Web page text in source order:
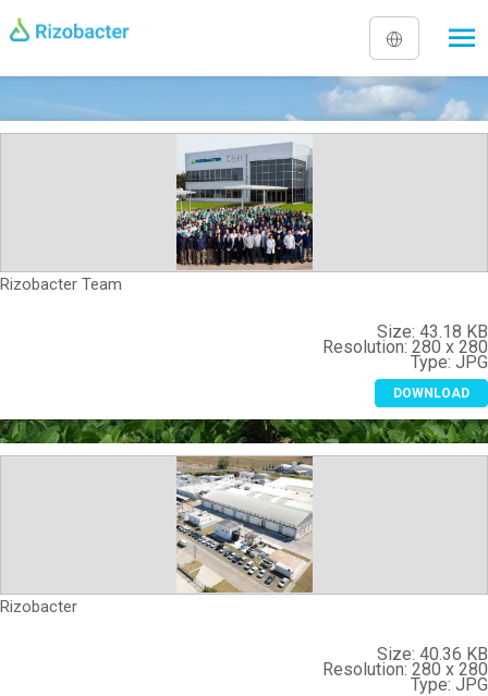
Rizobacter Team
Size:43.18 KB
Resolution:280 x 280
Type:JPG
DOWNLOAD
Rizobacter
Size:40.36 KB
Resolution:280 x 280
Type:JPG